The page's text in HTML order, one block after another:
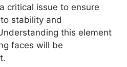
critical issue to ensure
stability and
this element
faces will be